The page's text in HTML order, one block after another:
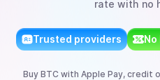
rate with no
Trusted providers No
Buy BTC with Apple Pay, credit